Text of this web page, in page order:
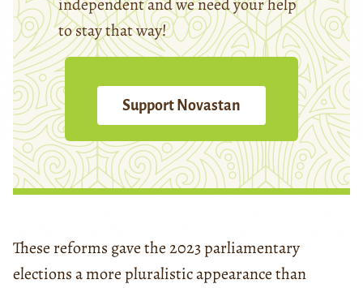
independent and we need your help
to stay that way!
Support Novastan
These reforms gave the 2023 parliamentary
elections a more pluralistic appearance than